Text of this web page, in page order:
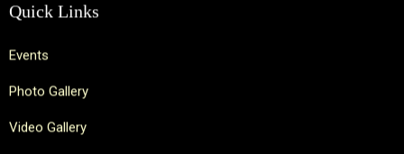
Quick Links
Events
Photo Gallery
Video Gallery